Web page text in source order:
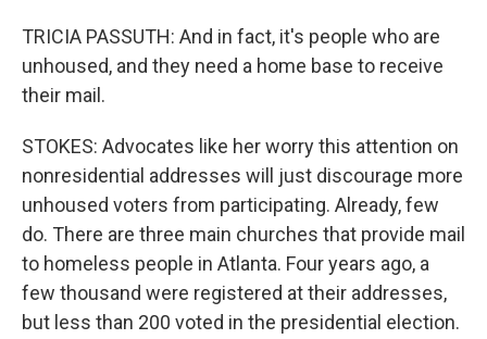
TRICIA PASSUTH: And in fact, it's people who are
unhoused, and they need a home base to receive
their mail.
STOKES: Advocates like her worry this attention on
nonresidential addresses will just discourage more
unhoused voters from participating. Already, few
do. There are three main churches that provide mail
to homeless people in Atlanta. Four years ago, a
few thousand were registered at their addresses,
but less than 200 voted in the presidential election.